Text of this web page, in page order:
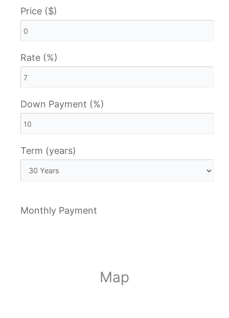
Price ($)
Rate (%)
Down Payment (%)
Term (years)
Monthly Payment
Map